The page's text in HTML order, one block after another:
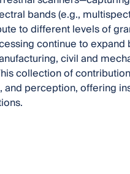
bands (e.g.,
to different levels of
continue to expand
civil and
collection of
perception, offering